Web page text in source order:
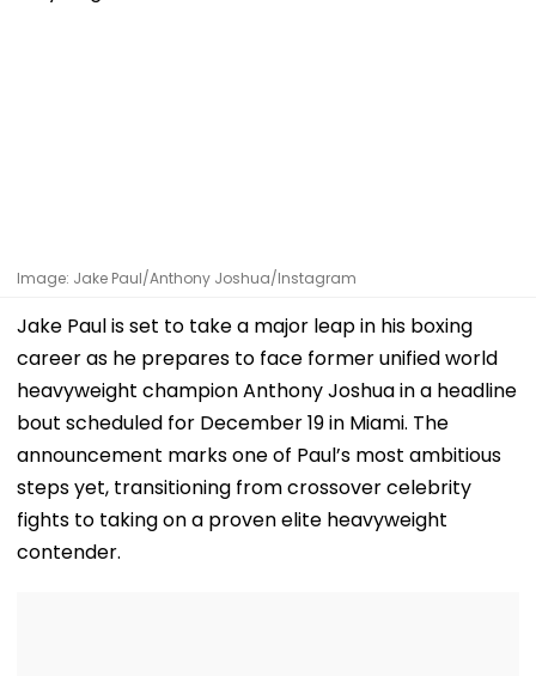
Image: Jake Paul/Anthony Joshua/Instagram
Jake Paul is set to take a major leap in his boxing
career as he prepares to face former unified world
heavyweight champion Anthony Joshua in a headline
bout scheduled for December 19 in Miami. The
announcement marks one of Paul’s most ambitious
steps yet, transitioning from crossover celebrity
fights to taking on a proven elite heavyweight
contender.